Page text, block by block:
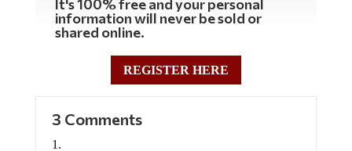
It's 100% free and your personal
information will never be sold or
shared online.
REGISTER HERE
3 Comments